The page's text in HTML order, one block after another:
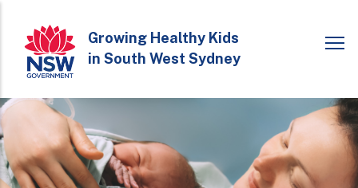
main
content
Growing Healthy Kids
in South West Sydney